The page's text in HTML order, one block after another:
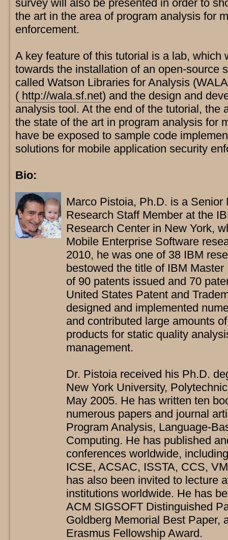
survey will also be presented in order to
the art in the area of program analysis for
enforcement.
A key feature of this tutorial is a lab, which
towards the installation of an open-source
called Watson Libraries for Analysis
( http://wala.sf.net) and the design and
analysis tool. At the end of the tutorial, the
the state of the art in program analysis for
have be exposed to sample code
solutions for mobile application security
Bio:
Marco Pistoia, Ph.D. is a Senior
Research Staff Member at the
Research Center in New York,
Mobile Enterprise Software
2010, he was one of 38 IBM
bestowed the title of IBM
of 90 patents issued and 70
United States Patent and
designed and implemented
and contributed large amounts
products for static quality
management.
Dr. Pistoia received his Ph.D.
New York University,
May 2005. He has written ten
numerous papers and journal
Program Analysis, Language-
Computing. He has published
conferences worldwide,
ICSE, ACSAC, ISSTA, CCS,
has also been invited to lecture
institutions worldwide. He has
ACM SIGSOFT Distinguished
Goldberg Memorial Best Paper,
Erasmus Fellowship Award.